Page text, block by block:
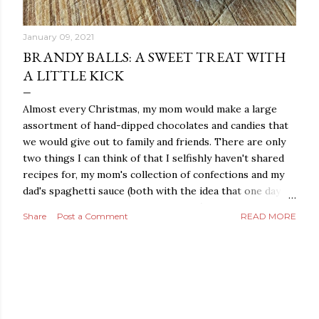
January 09, 2021
BRANDY BALLS: A SWEET TREAT WITH
A LITTLE KICK
Almost every Christmas, my mom would make a large
assortment of hand-dipped chocolates and candies that
we would give out to family and friends. There are only
two things I can think of that I selfishly haven't shared
recipes for, my mom's collection of confections and my
dad's spaghetti sauce (both with the idea that one day I
on tight to my dad's sauce, but after several requests
Share Post a Comment READ MORE